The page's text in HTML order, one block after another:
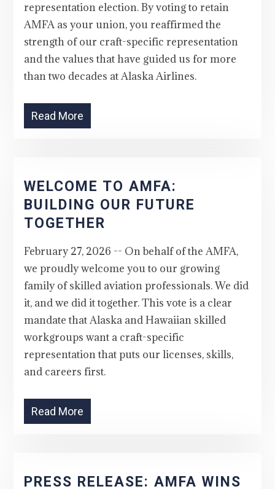
representation election. By voting to retain
AMFA as your union, you reaffirmed the
strength of our craft-specific representation
and the values that have guided us for more
than two decades at Alaska Airlines.
Read More
WELCOME TO AMFA:
BUILDING OUR FUTURE
TOGETHER
February 27, 2026 -- On behalf of the AMFA,
we proudly welcome you to our growing
family of skilled aviation professionals. We did
it, and we did it together. This vote is a clear
mandate that Alaska and Hawaiian skilled
workgroups want a craft-specific
representation that puts our licenses, skills,
and careers first.
Read More
PRESS RELEASE: AMFA WINS